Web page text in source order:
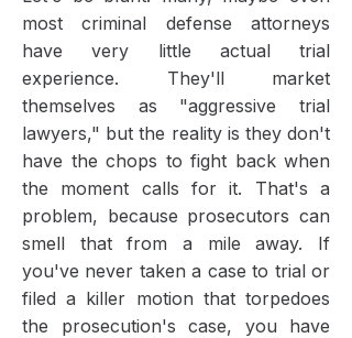
most criminal defense attorneys
have very little actual trial
experience. They'll market
themselves as "aggressive trial
lawyers," but the reality is they don't
have the chops to fight back when
the moment calls for it. That's a
problem, because prosecutors can
smell that from a mile away. If
you've never taken a case to trial or
filed a killer motion that torpedoes
the prosecution's case, you have